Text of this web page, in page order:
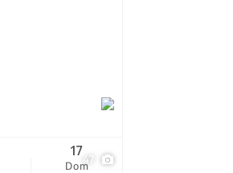
47
Dom
17